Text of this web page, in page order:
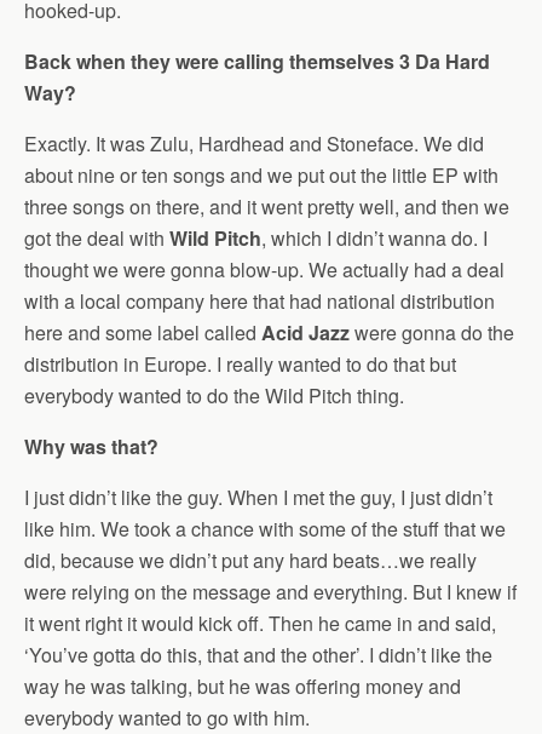
hooked-up.
Back when they were calling themselves 3 Da Hard
Way?
Exactly. It was Zulu, Hardhead and Stoneface. We did
about nine or ten songs and we put out the little EP with
three songs on there, and it went pretty well, and then we
got the deal with Wild Pitch, which I didn’t wanna do. I
thought we were gonna blow-up. We actually had a deal
with a local company here that had national distribution
here and some label called Acid Jazzwere gonna do the
distribution in Europe. I really wanted to do that but
everybody wanted to do the Wild Pitch thing.
Why was that?
I just didn’t like the guy. When I met the guy, I just didn’t
like him. We took a chance with some of the stuff that we
did, because we didn’t put any hard beats…we really
were relying on the message and everything. But I knew if
it went right it would kick off. Then he came in and said,
‘You’ve gotta do this, that and the other’. I didn’t like the
way he was talking, but he was offering money and
everybody wanted to go with him.